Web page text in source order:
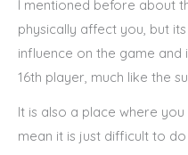
I mentioned before about
physically affect you, but
influence on the game
16th player, much like the
It is also a place where
mean it is just difficult to do